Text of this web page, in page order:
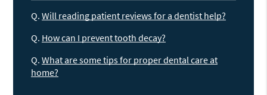
Q. Will reading patient reviews for a dentist help?
Q. How can I prevent tooth decay?
Q. What are some tips for proper dental care at
home?